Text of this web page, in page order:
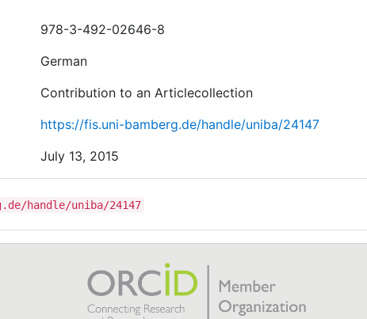
978-3-492-02646-8
German
Contribution to an Articlecollection
https://fis.uni-bamberg.de/handle/uniba/24147
July 13, 2015
handle/uniba/24147